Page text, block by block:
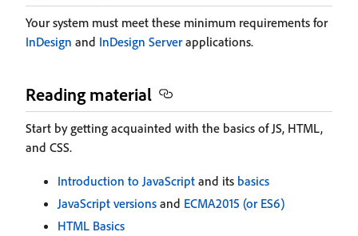
Your system must meet these minimum requirements for
InDesign and InDesign Serverapplications.
Reading material
Start by getting acquainted with the basics of JS, HTML,
and CSS.
Introduction to JavaScript and its basics
JavaScript versions and ECMA2015 (or ES6)
HTML Basics